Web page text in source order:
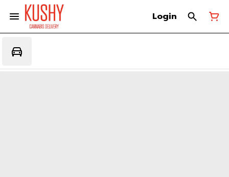
Login